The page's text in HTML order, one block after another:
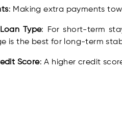
: Making extra payments
Type: For short-term
is the best for long-term
Score: A higher credit